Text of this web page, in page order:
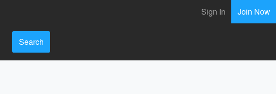
Sign In Join Now
Search